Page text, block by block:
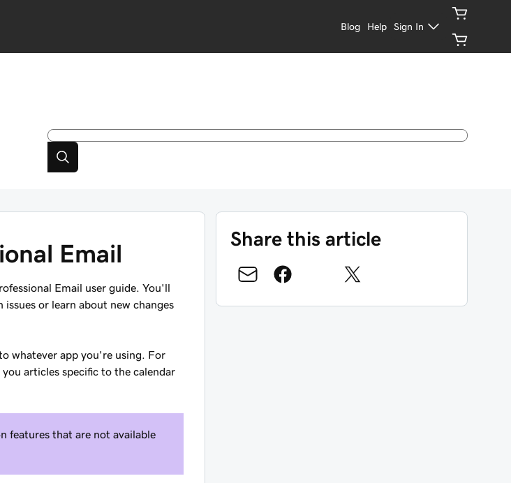
Blog Help Sign In
Email
Email user guide. You'll
or learn about new changes
whatever app you're using. For
articles specific to the calendar
features that are not available
Share this article